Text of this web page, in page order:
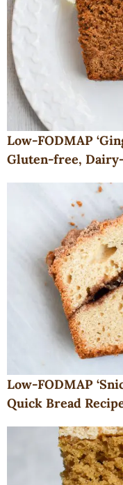
Low-FODMAP
Gluten-free,
Low-FODMAP
Quick Bread